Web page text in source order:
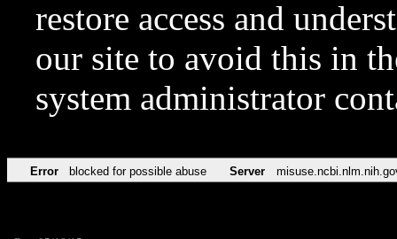
restore access and
our site to avoid this in
system administrator
Error blocked for possible abuse Server